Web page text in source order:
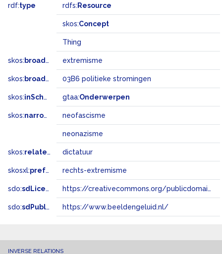
rdf:type rdfs: Resource
skos:Concept
Thing
skos: broader extremisme
skos: broadMatch 03B6 politieke stromingen
skos:inScheme gtaa:Onderwerpen
skos:narrower neofascisme
neonazisme
skos:related dictatuur
skosxl:prefLabel rechts-extremisme
sdo:sdLicense https://creativecommons.org/publicdomain/zero/1.0/
sdo:sdPublisher https://www.beeldengeluid.nl/
INVERSE RELATIONS